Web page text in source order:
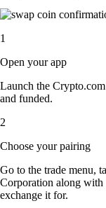
1
Open your app
Launch the
and funded.
2
Choose your pairing
Go to the trade menu,
Corporation along with
exchange it for.